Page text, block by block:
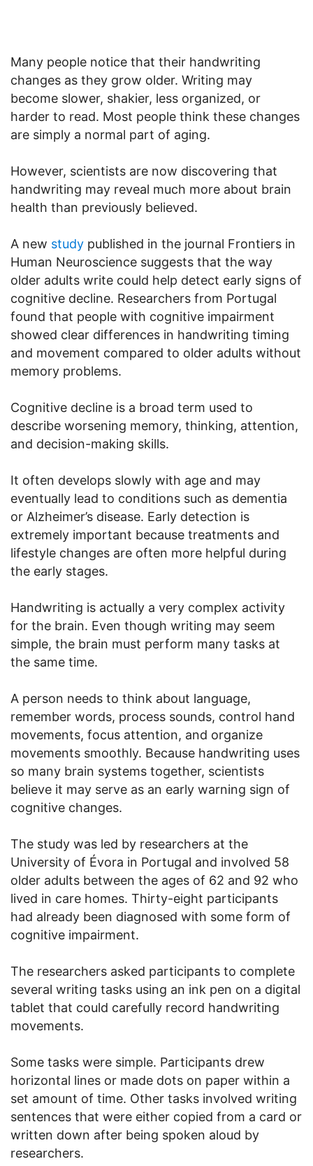
Many people notice that their handwriting
changes as they grow older. Writing may
become slower, shakier, less organized, or
harder to read. Most people think these changes
are simply a normal part of aging.
However, scientists are now discovering that
handwriting may reveal much more about brain
health than previously believed.
A new study published in the journal Frontiers in
Human Neuroscience suggests that the way
older adults write could help detect early signs of
cognitive decline. Researchers from Portugal
found that people with cognitive impairment
showed clear differences in handwriting timing
and movement compared to older adults without
memory problems.
Cognitive decline is a broad term used to
describe worsening memory, thinking, attention,
and decision-making skills.
It often develops slowly with age and may
eventually lead to conditions such as dementia
or Alzheimer’s disease. Early detection is
extremely important because treatments and
lifestyle changes are often more helpful during
the early stages.
Handwriting is actually a very complex activity
for the brain. Even though writing may seem
simple, the brain must perform many tasks at
the same time.
A person needs to think about language,
remember words, process sounds, control hand
movements, focus attention, and organize
movements smoothly. Because handwriting uses
so many brain systems together, scientists
believe it may serve as an early warning sign of
cognitive changes.
The study was led by researchers at the
University of Évora in Portugal and involved 58
older adults between the ages of 62 and 92 who
lived in care homes. Thirty-eight participants
had already been diagnosed with some form of
cognitive impairment.
The researchers asked participants to complete
several writing tasks using an ink pen on a digital
tablet that could carefully record handwriting
movements.
Some tasks were simple. Participants drew
horizontal lines or made dots on paper within a
set amount of time. Other tasks involved writing
sentences that were either copied from a card or
written down after being spoken aloud by
researchers.